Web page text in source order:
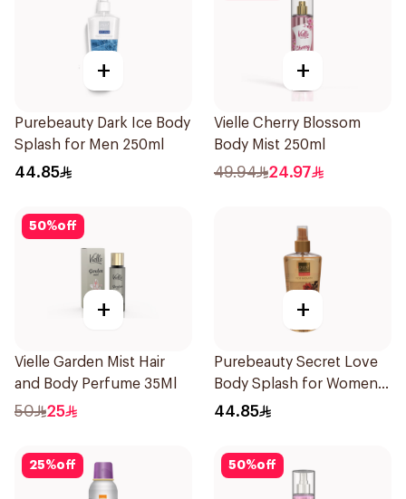
+
Purebeauty Dark Ice Body
Splash for Men 250ml
44.85
+
Vielle Cherry Blossom
Body Mist 250ml
49.94 24.97
50%off
+
Vielle Garden Mist Hair
and Body Perfume 35Ml
50 25
+
Purebeauty Secret Love
Body Splash for Women
250Ml
44.85
25%off 50%off